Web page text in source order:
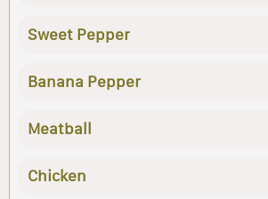
Sweet Pepper
Banana Pepper
Meatball
Chicken